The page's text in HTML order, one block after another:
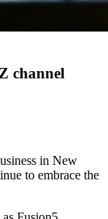
channel
in New
to embrace the